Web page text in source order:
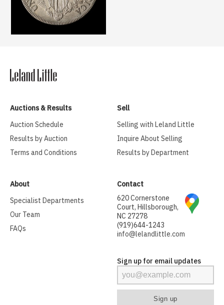
Auctions & Results
Auction Schedule
Results by Auction
Terms and Conditions
Sell
Selling with Leland Little
Inquire About Selling
Results by Department
About
Specialist Departments
Our Team
FAQs
Contact
620 Cornerstone
Court, Hillsborough,
NC 27278
(919)644-1243
info@lelandlittle.com
Sign up for email updates